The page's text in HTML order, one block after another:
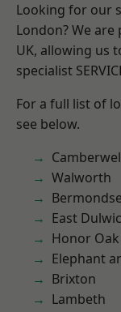
Looking for our
London? We
UK, allowing us
specialist
For a full list of
see below.
Walworth
East
Honor Oak
Elephant
Brixton
Lambeth